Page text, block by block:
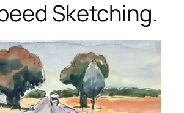
Sketching.